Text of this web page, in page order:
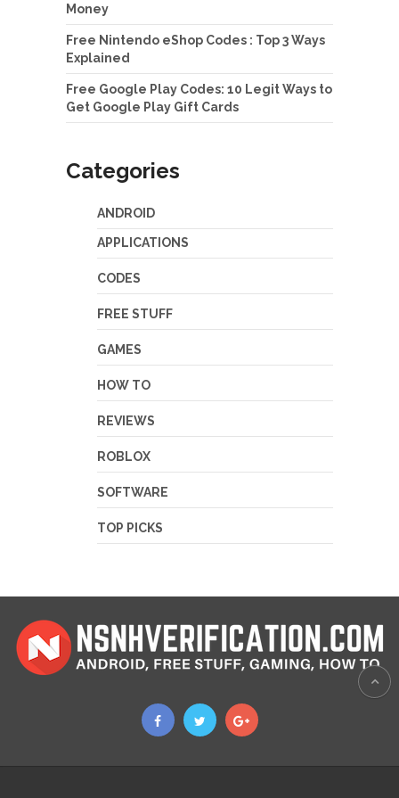
Money
Free Nintendo eShop Codes : Top 3 Ways
Explained
Free Google Play Codes: 10 Legit Ways to
Get Google Play Gift Cards
Categories
ANDROID
APPLICATIONS
CODES
FREE STUFF
GAMES
HOW TO
REVIEWS
ROBLOX
SOFTWARE
TOP PICKS